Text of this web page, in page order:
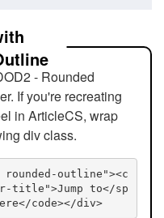
- Rounded
If you're recreating
in ArticleCS, wrap
div class.
outline"><c
title">Jump to</sp
code></div>